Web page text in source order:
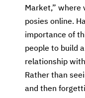
Market,” where
posies online.
importance of
people to build
relationship
Rather than
and then